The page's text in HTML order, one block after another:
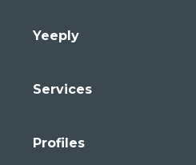
Yeeply
Services
Profiles